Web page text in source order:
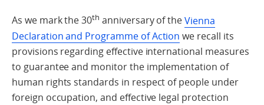
As we mark the 30th anniversary of theVienna
Declaration and Programme of Action we recall its
provisions regarding effective international measures
to guarantee and monitor the implementation of
human rights standards in respect of people under
foreign occupation, and effective legal protection